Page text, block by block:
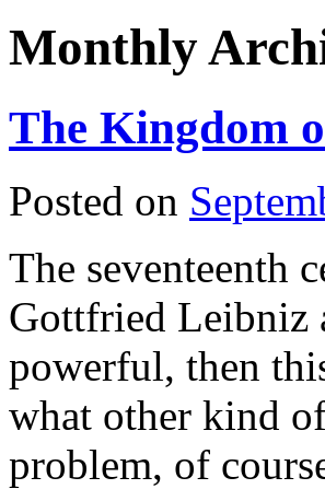
Monthly
The Kingdom
Posted on
The seventeenth
Gottfried Leibniz
powerful, then
what other kind
problem, of